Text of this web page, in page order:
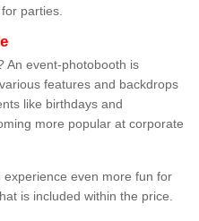
parties.
An event-photobooth is
features and backdrops
like birthdays and
more popular at corporate
even more fun for
is included within the price.